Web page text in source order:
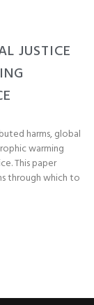
JUSTICE
harms, global
warming
This paper
through which to